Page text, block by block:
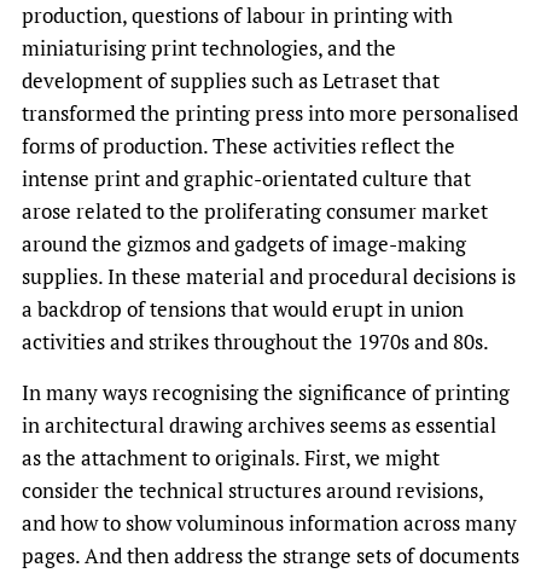
production, questions of labour in printing with
miniaturising print technologies, and the
development of supplies such as Letraset that
transformed the printing press into more personalised
forms of production. These activities reflect the
intense print and graphic-orientated culture that
arose related to the proliferating consumer market
around the gizmos and gadgets of image-making
supplies. In these material and procedural decisions is
a backdrop of tensions that would erupt in union
activities and strikes throughout the 1970s and 80s.
In many ways recognising the significance of printing
in architectural drawing archives seems as essential
as the attachment to originals. First, we might
consider the technical structures around revisions,
and how to show voluminous information across many
pages. And then address the strange sets of documents